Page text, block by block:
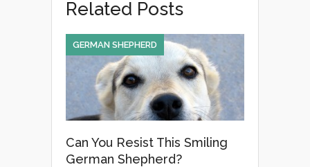
b
o
o
k
Related Posts
Can You Resist This Smiling
German Shepherd?
GERMAN SHEPHERD